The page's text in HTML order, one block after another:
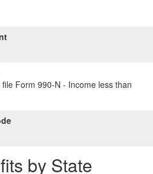
Form 990-N - Income less than
by State